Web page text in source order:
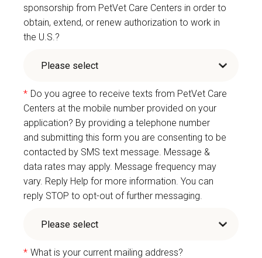
sponsorship from PetVet Care Centers in order to
obtain, extend, or renew authorization to work in
the U.S.?
* Do you agree to receive texts from PetVet Care
Centers at the mobile number provided on your
application? By providing a telephone number
and submitting this form you are consenting to be
contacted by SMS text message. Message &
data rates may apply. Message frequency may
vary. Reply Help for more information. You can
reply STOP to opt-out of further messaging.
* What is your current mailing address?